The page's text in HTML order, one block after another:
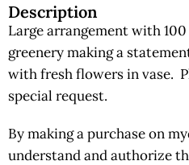
Description
Large arrangement with
greenery making a
with fresh flowers in vase.
special request.
By making a purchase on
understand and authorize